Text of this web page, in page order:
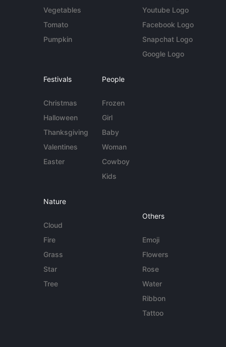
Vegetables
Tomato
Pumpkin
Youtube Logo
Facebook Logo
Snapchat Logo
Google Logo
Festivals
Christmas
Halloween
Thanksgiving
Valentines
Easter
People
Frozen
Girl
Baby
Woman
Cowboy
Kids
Nature
Cloud
Fire
Grass
Star
Tree
Others
Emoji
Flowers
Rose
Water
Ribbon
Tattoo